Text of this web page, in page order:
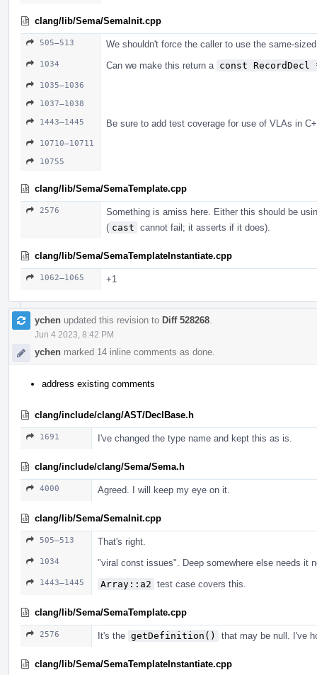
clang/lib/Sema/SemaInit.cpp
505–513 We shouldn't force the caller to use the same-
1034 Can we make this return a const RecordDecl
1035–1036
1037–1038
1443–1445
Be sure to add test coverage for use of VLAs in
10710–10711
10755
clang/lib/Sema/SemaTemplate.cpp
2576
Something is amiss here. Either this should be
( cast cannot fail; it asserts if it does).
clang/lib/Sema/SemaTemplateInstantiate.cpp
1062–1065 +1
ychen updated this revision to Diff 528268
Jun 4 2023, 8:42 PM
ychen marked 14 inline comments as done.
address existing comments
clang/include/clang/AST/DeclBase.h
1691 I've changed the type name and kept this as is.
clang/include/clang/Sema/Sema.h
4000 Agreed. I will keep my eye on it.
clang/lib/Sema/SemaInit.cpp
505–513 That's right.
1034 "viral const issues". Deep somewhere else needs it
1443–1445 Array::a2 test case covers this.
clang/lib/Sema/SemaTemplate.cpp
2576 It's the getDefinition() that may be null. I've
clang/lib/Sema/SemaTemplateInstantiate.cpp